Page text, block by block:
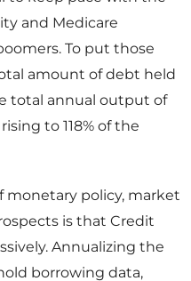
and Medicare
To put those
amount of debt held
total annual output of
to 118% of the
monetary policy, market
is that Credit
Annualizing the
borrowing data,